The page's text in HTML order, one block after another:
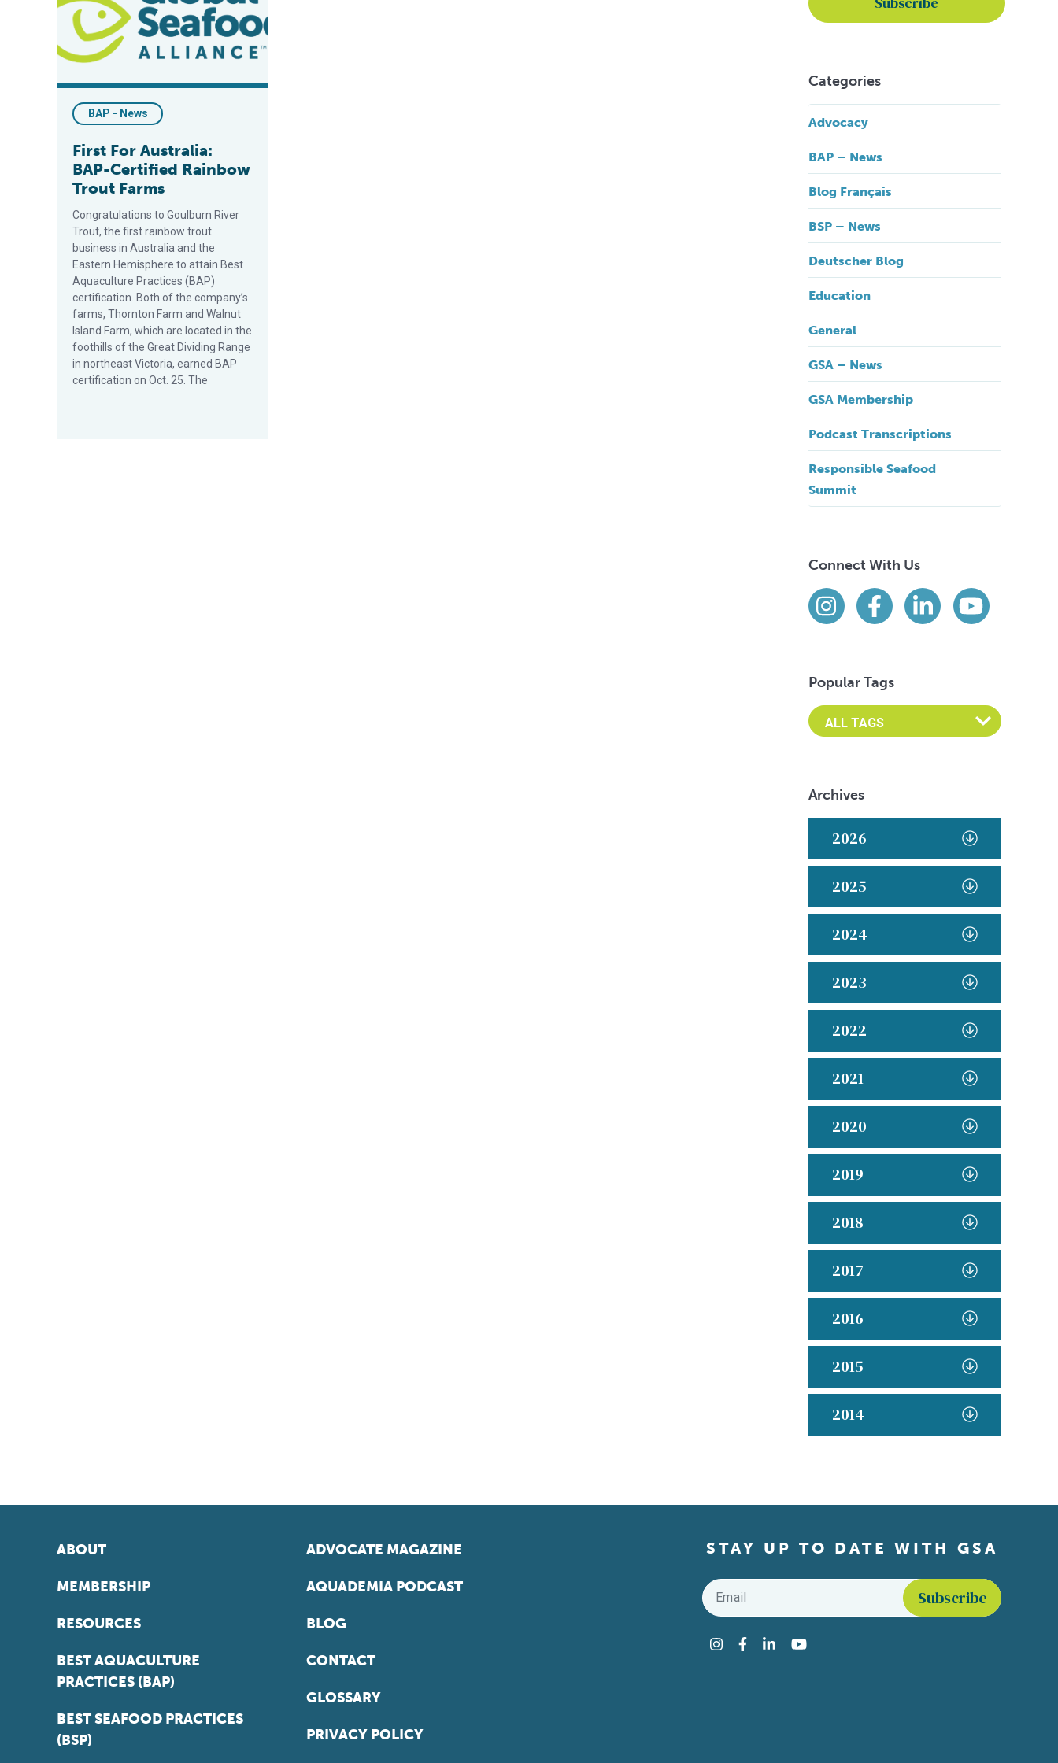
BAP - News
First For Australia:
BAP-Certified Rainbow
Trout Farms
Congratulations to Goulburn River
Trout, the first rainbow trout
business in Australia and the
Eastern Hemisphere to attain Best
Aquaculture Practices (BAP)
certification. Both of the company’s
farms, Thornton Farm and Walnut
Island Farm, which are located in the
foothills of the Great Dividing Range
in northeast Victoria, earned BAP
certification on Oct. 25. The
Categories
Advocacy
BAP – News
Blog Français
BSP – News
Deutscher Blog
Education
General
GSA – News
GSA Membership
Podcast Transcriptions
Responsible Seafood
Summit
Connect With Us
Find us on social media
Instagram
Facebook
LinkedInYouTube
Popular Tags
Archives
2026
2025
2024
2023
2022
2021
2020
2019
2018
2017
2016
2015
2014
ABOUT
MEMBERSHIP
RESOURCES
BEST AQUACULTURE
PRACTICES (BAP)
BEST SEAFOOD PRACTICES
(BSP)
ADVOCATE MAGAZINE
AQUADEMIA PODCAST
BLOG
CONTACT
GLOSSARY
PRIVACY POLICY
STAY UP TO DATE WITH GSA
Email
Find us on social media
Instagram
Facebook
LinkedInYouTube